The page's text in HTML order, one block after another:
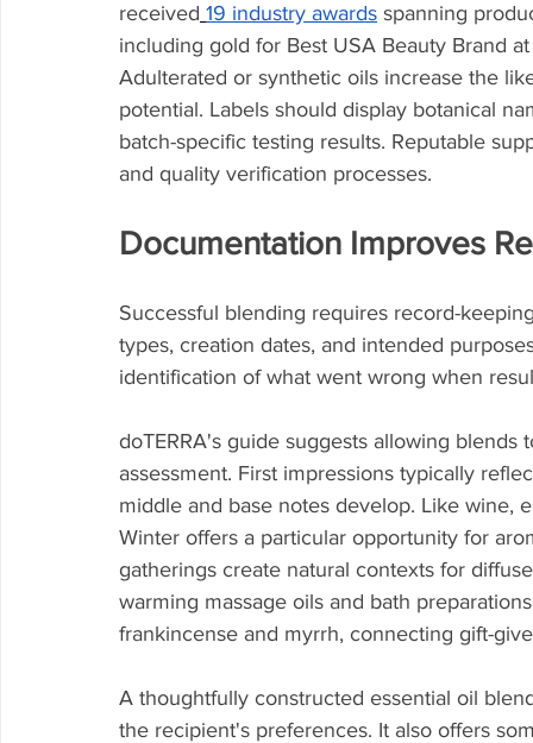
received 19 industry awards spanning
including gold for Best USA Beauty Brand
Adulterated or synthetic oils increase the
potential. Labels should display botanical
batch-specific testing results. Reputable
and quality verification processes.
Documentation Improves
Successful blending requires record-
types, creation dates, and intended
identification of what went wrong when
doTERRA's guide suggests allowing
assessment. First impressions typically
middle and base notes develop. Like wine,
Winter offers a particular opportunity for
gatherings create natural contexts for
warming massage oils and bath
frankincense and myrrh, connecting gift-
A thoughtfully constructed essential oil
the recipient's preferences. It also offers